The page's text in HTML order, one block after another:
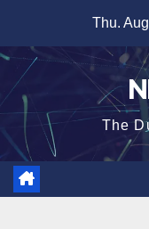
content
Thu.
The